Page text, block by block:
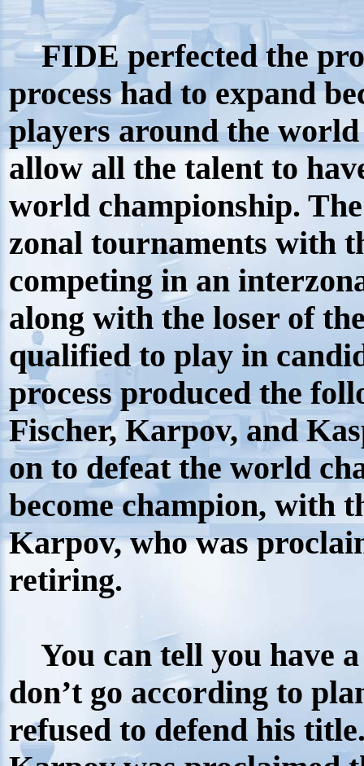
FIDE perfected the
process had to expand
players around the
allow all the talent to
world championship.
zonal tournaments with
competing in an
along with the loser of
qualified to play in
process produced the
Fischer, Karpov, and
on to defeat the world
become champion, with
Karpov, who was
retiring.
You can tell you have
don’t go according to
refused to defend his